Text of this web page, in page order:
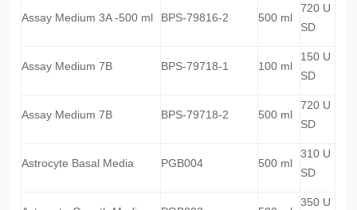
Assay Medium 3A -500 ml BPS-79816-2 500 ml
720 U
SD
Assay Medium 7B BPS-79718-1 100 ml
150 U
SD
Assay Medium 7B BPS-79718-2 500 ml
720 U
SD
Astrocyte Basal Media PGB004 500 ml
310 U
SD
350 U